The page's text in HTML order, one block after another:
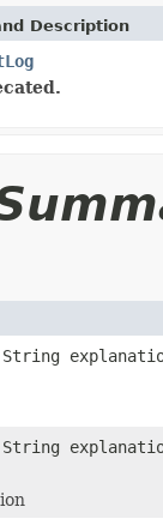
Description